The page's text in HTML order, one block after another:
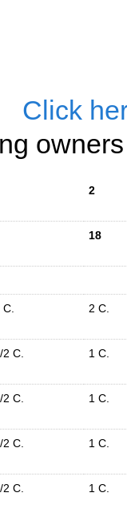
Click
2
18
C. 2 C.
2 C. 1 C.
2 C. 1 C.
2 C. 1 C.
2 C. 1 C.